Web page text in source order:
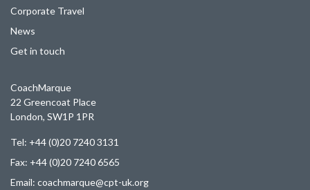
Corporate Travel
News
Get in touch
CoachMarque
22 Greencoat Place
London, SW1P 1PR
Tel: +44 (0)20 7240 3131
Fax: +44 (0)20 7240 6565
Email: coachmarque@cpt-uk.org